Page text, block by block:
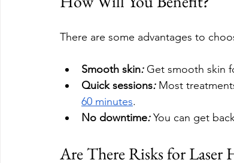
There are some advantages to
Smooth skin: Get smooth skin
Quick sessions: Most
60 minutes.
No downtime: You can get
Are There Risks for Laser